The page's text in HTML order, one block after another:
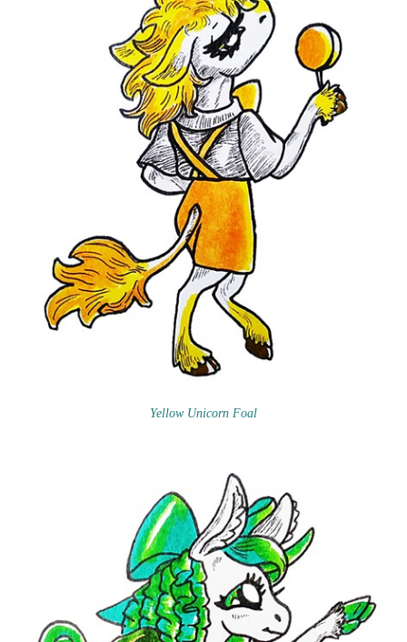
Yellow Unicorn Foal